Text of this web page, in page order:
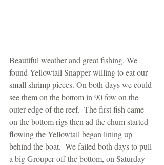
Beautiful weather and great fishing. We
found Yellowtail Snapper willing to eat our
small shrimp pieces. On both days we could
see them on the bottom in 90 fow on the
outer edge of the reef.  The first fish came
on the bottom rigs then ad the chum started
flowing the Yellowtail began lining up
behind the boat.  We failed both days to pull
a big Grouper off the bottom, on Saturday